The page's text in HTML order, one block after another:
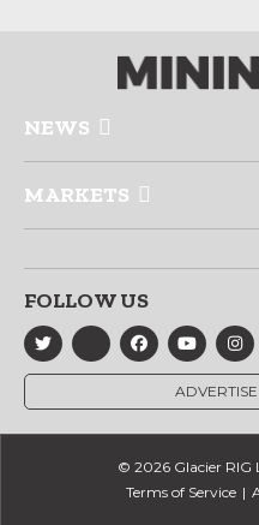
NEWS
MARKETS
FOLLOW US
ADVERTISE
© 2026 Glacier RIG
Terms of Service